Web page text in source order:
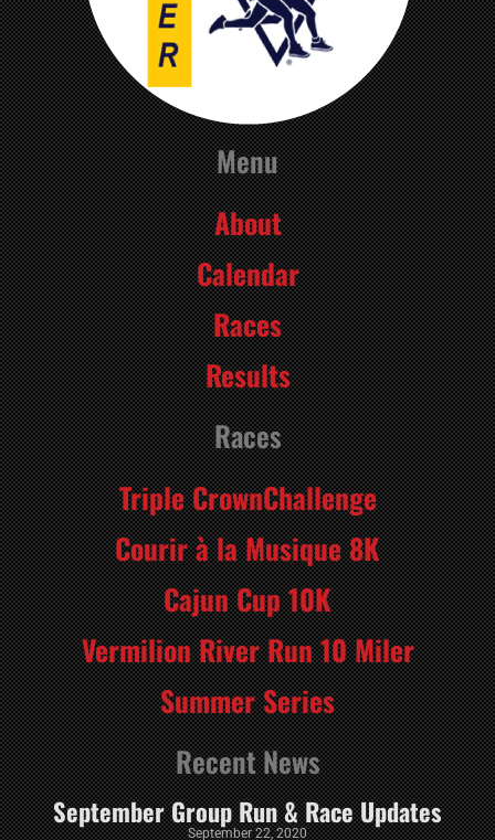
Menu
About
Calendar
Races
Results
Races
Triple CrownChallenge
Courir à la Musique 8K
Cajun Cup 10K
Vermilion River Run 10 Miler
Summer Series
Recent News
September Group Run & Race Updates
September 22, 2020